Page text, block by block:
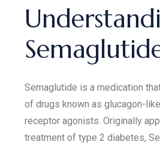
Semaglutide is a medication
of drugs known as glucagon-
receptor agonists. Originally
treatment of type 2 diabetes,